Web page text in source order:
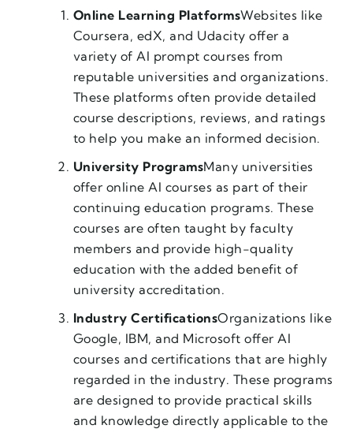
Online Learning PlatformsWebsites like
Coursera, edX, and Udacity offer a
variety of AI prompt courses from
reputable universities and organizations.
These platforms often provide detailed
course descriptions, reviews, and ratings
to help you make an informed decision.
University ProgramsMany universities
offer online AI courses as part of their
continuing education programs. These
courses are often taught by faculty
members and provide high-quality
education with the added benefit of
university accreditation.
Industry CertificationsOrganizations like
Google, IBM, and Microsoft offer AI
courses and certifications that are highly
regarded in the industry. These programs
are designed to provide practical skills
and knowledge directly applicable to the